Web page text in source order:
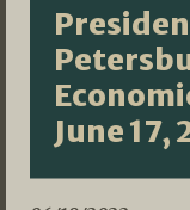
June 17,